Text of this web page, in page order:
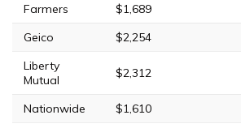
Farmers $1,689
Geico
$2,254
Liberty
Mutual
$2,312
Nationwide $1,610